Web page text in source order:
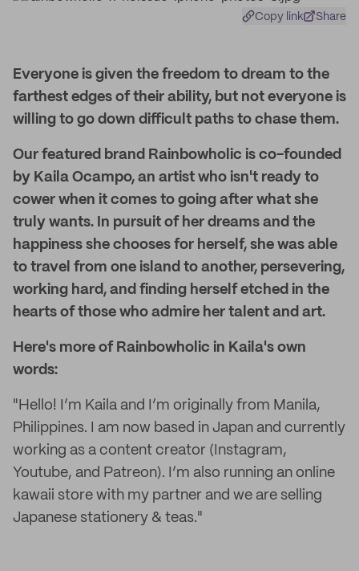
Copy link Share
Everyone is given the freedom to dream to the
farthest edges of their ability, but not everyone is
willing to go down difficult paths to chase them.
Our featured brand Rainbowholic is co-founded
by Kaila Ocampo, an artist who isn't ready to
cower when it comes to going after what she
truly wants. In pursuit of her dreams and the
happiness she chooses for herself, she was able
to travel from one island to another, persevering,
working hard, and finding herself etched in the
hearts of those who admire her talent and art.
Here's more of Rainbowholic in Kaila's own
words:
"Hello! I’m Kaila and I’m originally from Manila,
Philippines. I am now based in Japan and currently
working as a content creator (Instagram,
Youtube, and Patreon). I’m also running an online
kawaii store with my partner and we are selling
Japanese stationery & teas."